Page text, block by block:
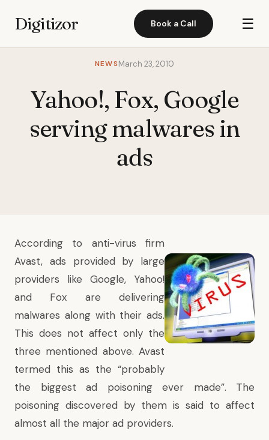
Digitizor Book a Call ☰
NEWSMarch 23, 2010
Yahoo!, Fox, Google
serving malwares in
ads
According to anti-virus firm
Avast, ads provided by large
providers like Google, Yahoo!
and Fox are delivering
malwares along with their ads.
This does not affect only the
three mentioned above. Avast
termed this as the “probably
the biggest ad poisoning ever made”. The
poisoning discovered by them is said to affect
almost all the major ad providers.